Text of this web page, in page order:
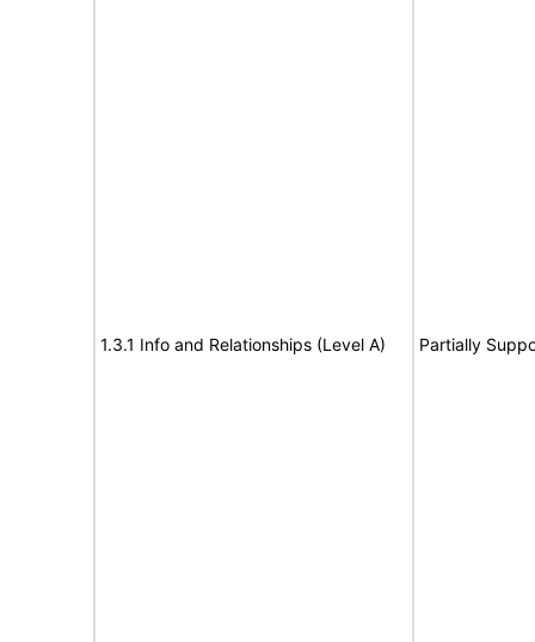
1.3.1 Info and Relationships (Level A) Partially